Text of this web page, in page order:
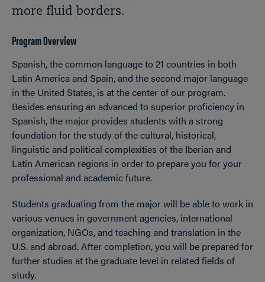
more fluid borders.
Program Overview
Spanish, the common language to 21 countries in both
Latin America and Spain, and the second major language
in the United States, is at the center of our program.
Besides ensuring an advanced to superior proficiency in
Spanish, the major provides students with a strong
foundation for the study of the cultural, historical,
linguistic and political complexities of the Iberian and
Latin American regions in order to prepare you for your
professional and academic future.
Students graduating from the major will be able to work in
various venues in government agencies, international
organization, NGOs, and teaching and translation in the
U.S. and abroad. After completion, you will be prepared for
further studies at the graduate level in related fields of
study.